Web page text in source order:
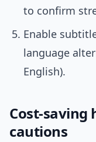
to confirm
Enable
language
English).
Cost-saving
cautions